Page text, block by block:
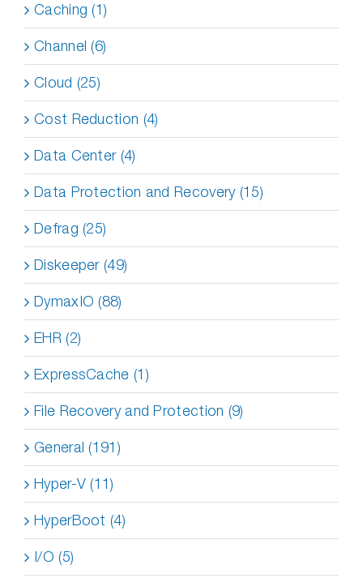
Caching (1)
Channel (6)
Cloud (25)
Cost Reduction (4)
Data Center (4)
Data Protection and Recovery (15)
Defrag (25)
Diskeeper (49)
DymaxIO (88)
EHR (2)
ExpressCache (1)
File Recovery and Protection (9)
General (191)
Hyper-V (11)
HyperBoot (4)
I/O (5)